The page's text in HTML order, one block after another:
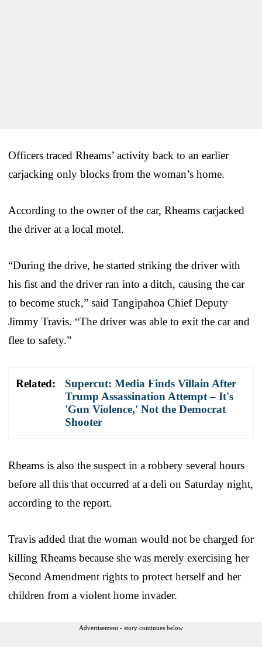
Officers traced Rheams’ activity back to an earlier
carjacking only blocks from the woman’s home.
According to the owner of the car, Rheams carjacked
the driver at a local motel.
“During the drive, he started striking the driver with
his fist and the driver ran into a ditch, causing the car
to become stuck,” said Tangipahoa Chief Deputy
Jimmy Travis. “The driver was able to exit the car and
flee to safety.”
Related:
Supercut: Media Finds Villain After
Trump Assassination Attempt – It's
'Gun Violence,' Not the Democrat
Shooter
Rheams is also the suspect in a robbery several hours
before all this that occurred at a deli on Saturday night,
according to the report.
Travis added that the woman would not be charged for
killing Rheams because she was merely exercising her
Second Amendment rights to protect herself and her
children from a violent home invader.
Advertisement - story continues below